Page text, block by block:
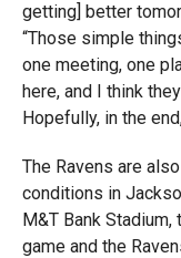
getting] better
“Those simple
one meeting, one
here, and I think
Hopefully, in the
The Ravens are
conditions in
M&T Bank
game and the